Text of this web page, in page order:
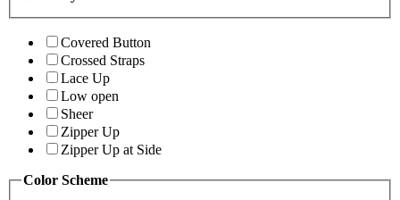
Covered Button
Crossed Straps
Lace Up
Low open
Sheer
Zipper Up
Zipper Up at Side
Color Scheme